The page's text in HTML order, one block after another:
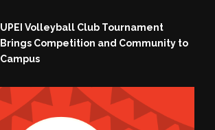
UPEI Volleyball Club Tournament
Brings Competition and Community to
Campus